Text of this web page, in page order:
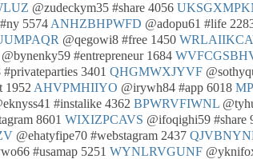
@zudeckym35 #share 4056
5574 ANHZBHPWFD @adopu61 #life
@qegowi8 #free 1450
@bynenky59 #entrepreneur 1684
3401 QHGMWXJYVF
1952 AHVPMHIIYO @irywh84 #app 6018
#instalike 4362 BPWRVFIWNL
8601 WIXIZPCAVS @ifoqighi59 #share
@ehatyfipe70 #webstagram 2437
#usamap 5251 WYNLRVGUNF